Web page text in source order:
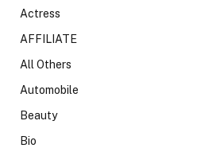
Actress
AFFILIATE
All Others
Automobile
Beauty
Bio